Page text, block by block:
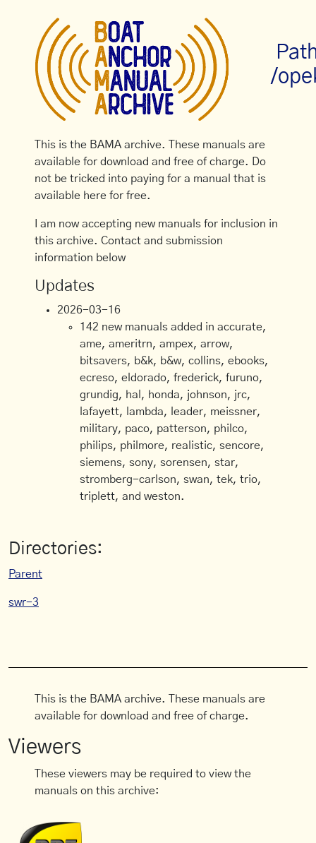
/
This is the BAMA archive. These manuals are
available for download and free of charge. Do
not be tricked into paying for a manual that is
available here for free.
I am now accepting new manuals for inclusion in
this archive. Contact and submission
information below
Updates
2026-03-16
142 new manuals added in accurate,
ame, ameritrn, ampex, arrow,
bitsavers, b&k, b&w, collins, ebooks,
ecreso, eldorado, frederick, furuno,
grundig, hal, honda, johnson, jrc,
lafayett, lambda, leader, meissner,
military, paco, patterson, philco,
philips, philmore, realistic, sencore,
siemens, sony, sorensen, star,
stromberg-carlson, swan, tek, trio,
triplett, and weston.
Directories:
Parent
swr-3
This is the BAMA archive. These manuals are
available for download and free of charge.
Viewers
These viewers may be required to view the
manuals on this archive: